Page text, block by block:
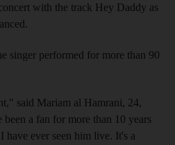
with the track Hey Daddy as
singer performed for more than 90
said Mariam al Hamrani, 24,
a fan for more than 10 years
have ever seen him live. It's a